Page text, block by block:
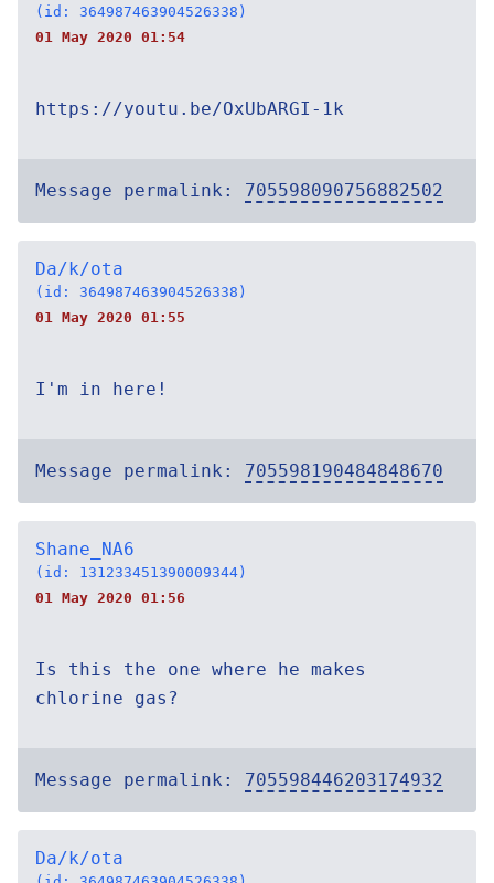
(id: 364987463904526338)
01 May 2020 01:54
https://youtu.be/OxUbARGI-1k
Message permalink: 705598090756882502
Da/k/ota
(id: 364987463904526338)
01 May 2020 01:55
I'm in here!
Message permalink: 705598190484848670
Shane_NA6
(id: 131233451390009344)
01 May 2020 01:56
Is this the one where he makes
chlorine gas?
Message permalink: 705598446203174932
Da/k/ota